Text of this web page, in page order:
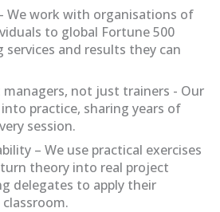
We work with organisations of
to global Fortune 500
services and results they can
not just trainers - Our
practice, sharing years of
session.
– We use practical exercises
theory into real project
delegates to apply their